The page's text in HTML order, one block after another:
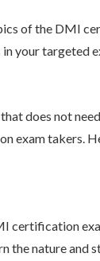
of the DMI
your targeted
does not
takers.
nature